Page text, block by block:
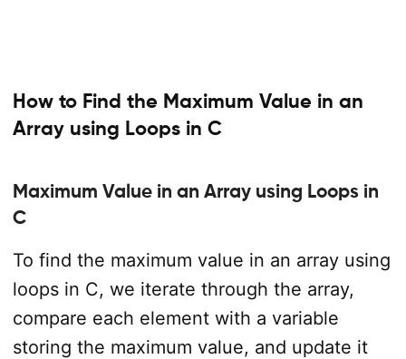
How to Find the Maximum Value in an
Array using Loops in C
Maximum Value in an Array using Loops in
C
To find the maximum value in an array using
loops in C, we iterate through the array,
compare each element with a variable
storing the maximum value, and update it